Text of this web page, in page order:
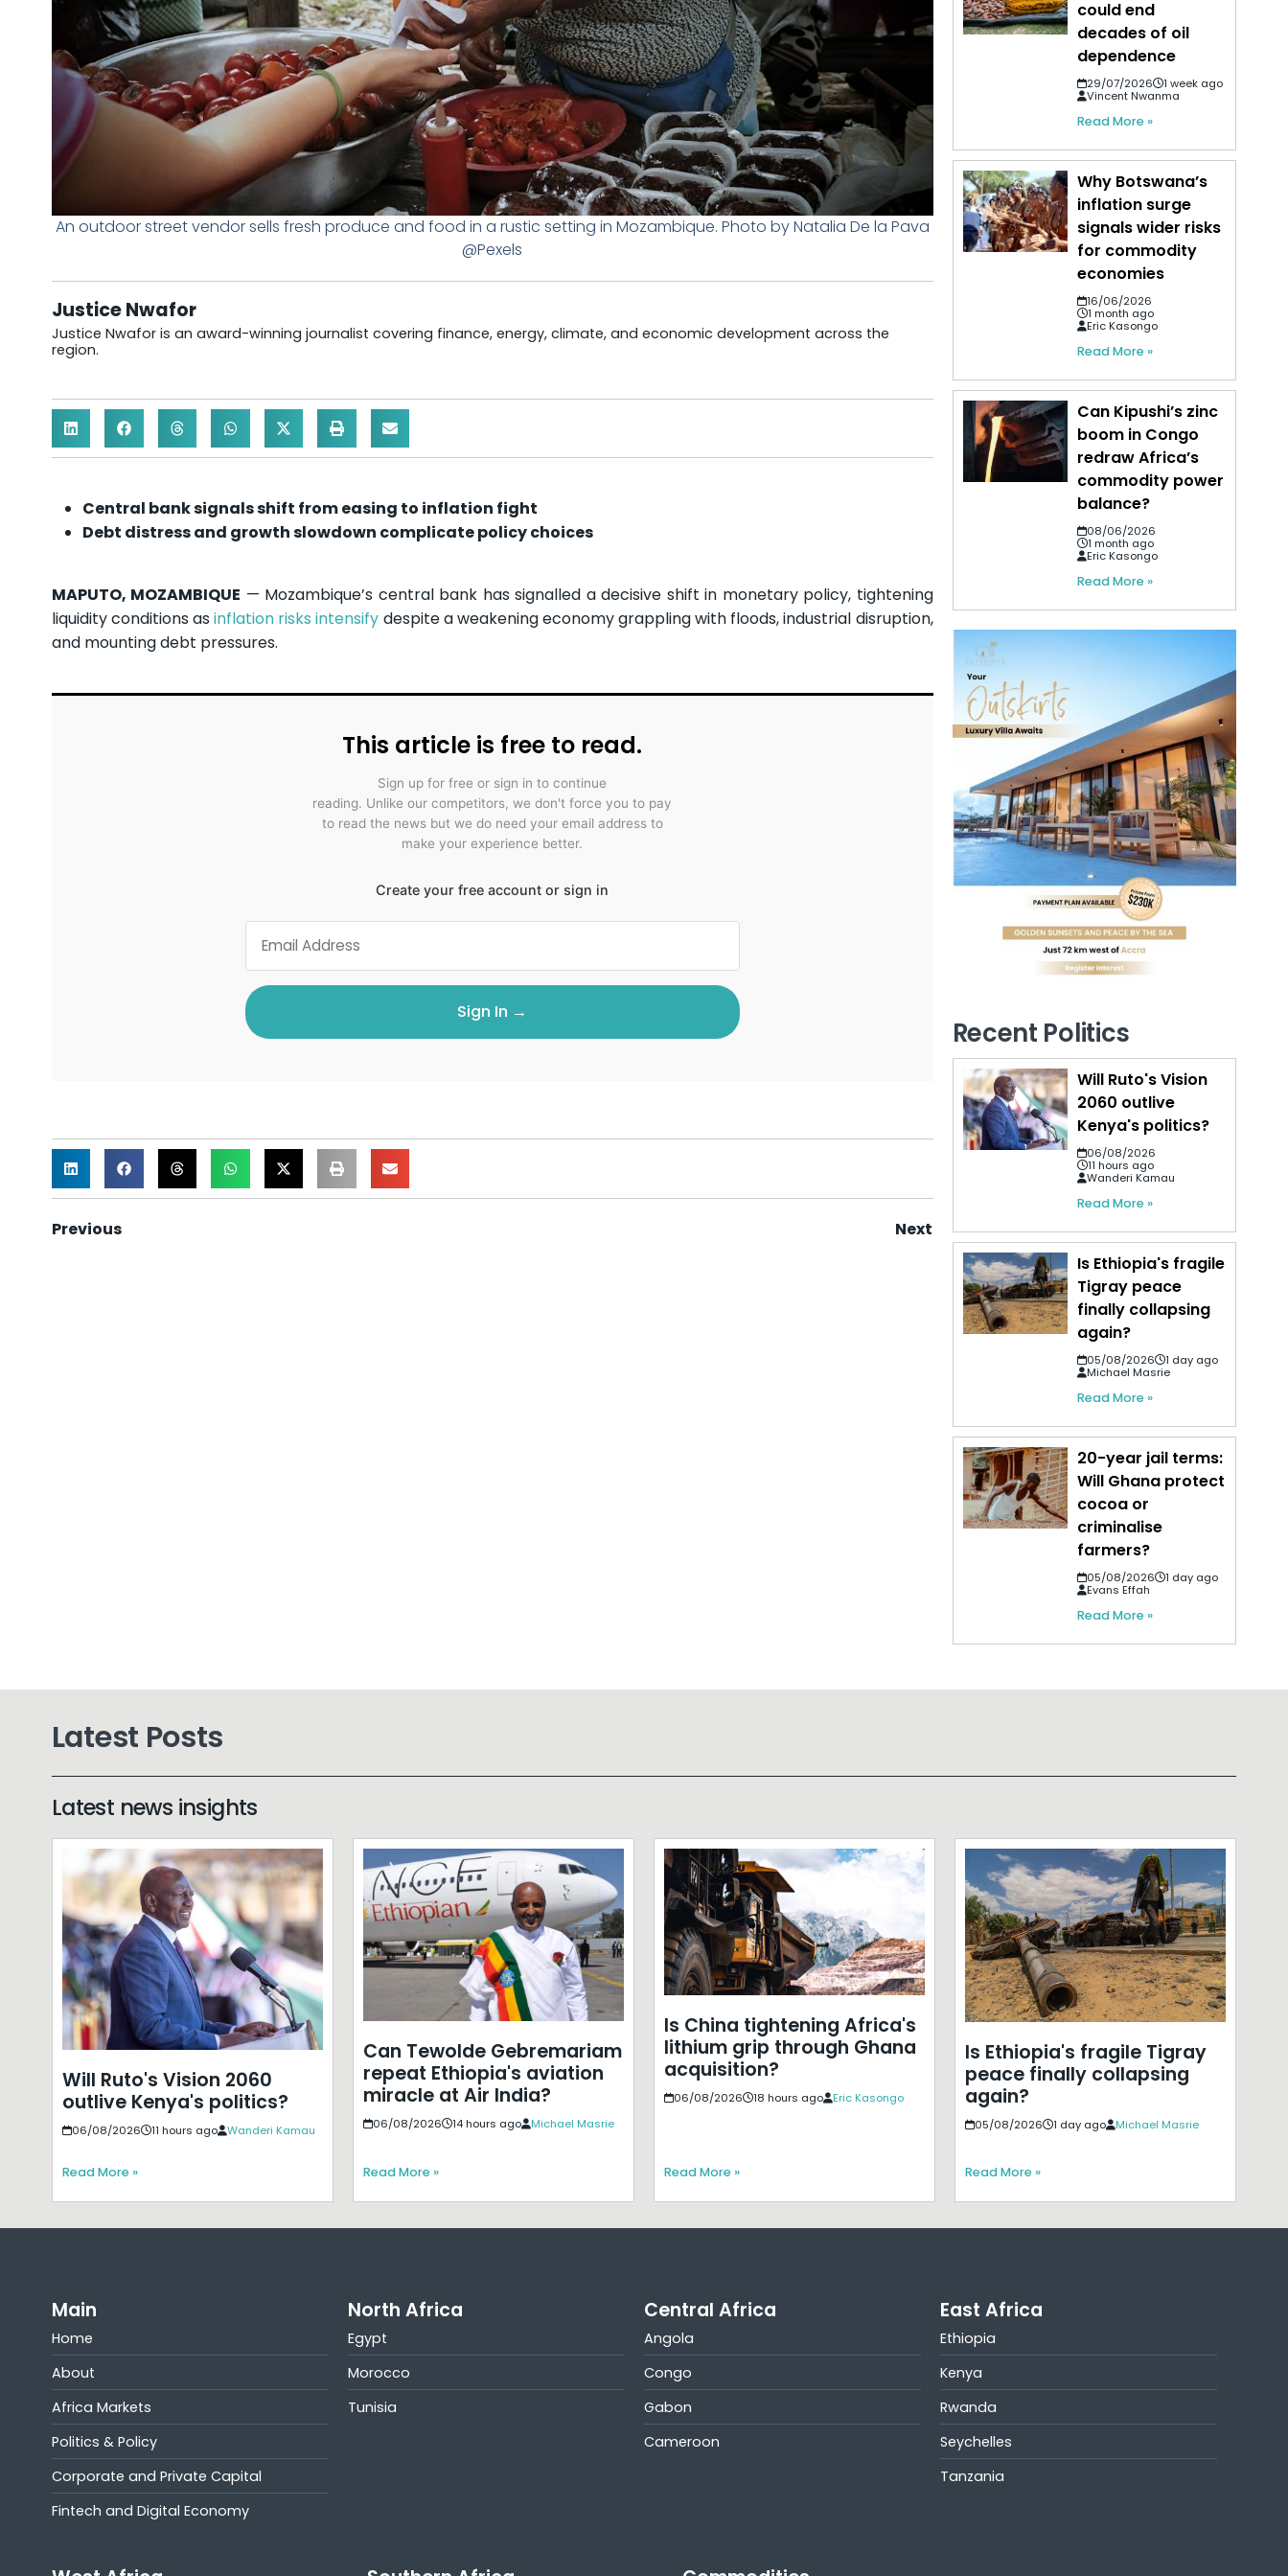
An outdoor street vendor sells fresh produce and food in a rustic setting in Mozambique. Photo by Natalia De la Pava
@Pexels
Justice Nwafor
Justice Nwafor is an award-winning journalist covering finance, energy, climate, and economic development across the
region.
Central bank signals shift from easing to inflation fight
Debt distress and growth slowdown complicate policy choices
MAPUTO, MOZAMBIQUE — Mozambique’s central bank has signalled a decisive shift in monetary policy, tightening
liquidity conditions as inflation risks intensify despite a weakening economy grappling with floods, industrial disruption,
and mounting debt pressures.
This article is free to read.
Sign up for free or sign in to continue
reading. Unlike our competitors, we don't force you to pay
to read the news but we do need your email address to
make your experience better.
Create your free account or sign in
Sign In →
Previous Next
could end
decades of oil
dependence
29/07/2026
1 week ago
Vincent Nwanma
Read More »
Why Botswana’s
inflation surge
signals wider risks
for commodity
economies
16/06/2026
1 month ago
Eric Kasongo
Read More »
Can Kipushi’s zinc
boom in Congo
redraw Africa’s
commodity power
balance?
08/06/2026
1 month ago
Eric Kasongo
Read More »
Recent Politics
Will Ruto's Vision
2060 outlive
Kenya's politics?
06/08/2026
11 hours ago
Wanderi Kamau
Read More »
Is Ethiopia's fragile
Tigray peace
finally collapsing
again?
05/08/2026
1 day ago
Michael Masrie
Read More »
20-year jail terms:
Will Ghana protect
cocoa or
criminalise
farmers?
05/08/2026
1 day ago
Evans Effah
Read More »
Latest Posts
Latest news insights
Will Ruto's Vision 2060
outlive Kenya's politics?
06/08/2026 11 hours ago Wanderi Kamau
Read More »
Can Tewolde Gebremariam
repeat Ethiopia's aviation
miracle at Air India?
06/08/2026 14 hours ago Michael Masrie
Read More »
Is China tightening Africa's
lithium grip through Ghana
acquisition?
06/08/2026 18 hours ago Eric Kasongo
Read More »
Is Ethiopia's fragile Tigray
peace finally collapsing
again?
05/08/2026 1 day ago Michael Masrie
Read More »
Main
Home
About
Africa Markets
Politics & Policy
Corporate and Private Capital
Fintech and Digital Economy
North Africa
Egypt
Morocco
Tunisia
Central Africa
Angola
Congo
Gabon
Cameroon
East Africa
Ethiopia
Kenya
Rwanda
Seychelles
Tanzania